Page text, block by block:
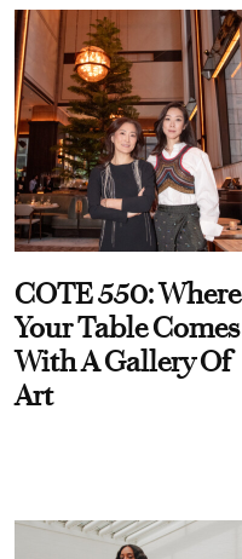
COTE 550: Where
Your Table Comes
With A Gallery Of
Art